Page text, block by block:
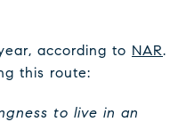
according to NAR.
this route:
to live in an